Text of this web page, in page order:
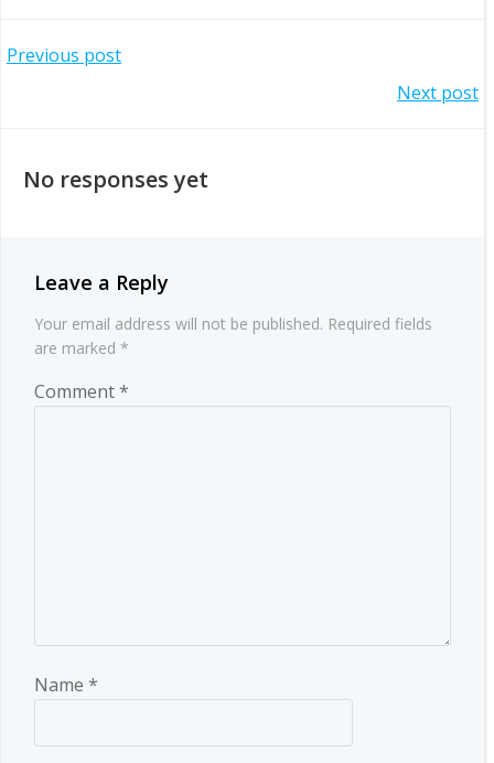
Post
Previous post
navigation
Next post
No responses yet
Leave a Reply
Your email address will not be published. Required fields
are marked *
Comment*
Name *